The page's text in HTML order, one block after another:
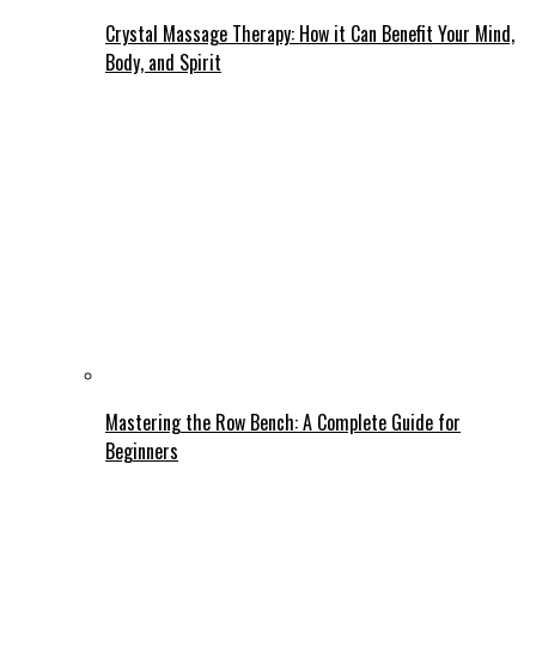
Crystal Massage Therapy: How it Can Benefit Your Mind,
Body, and Spirit
Mastering the Row Bench: A Complete Guide for
Beginners